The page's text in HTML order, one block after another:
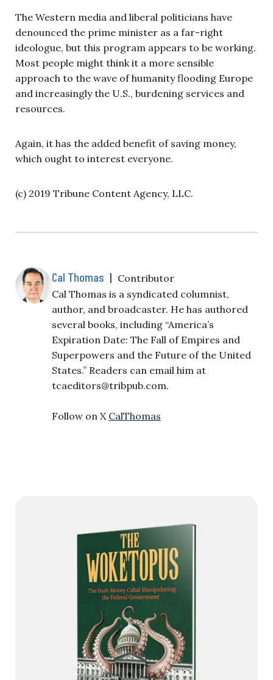
The Western media and liberal politicians have
denounced the prime minister as a far-right
ideologue, but this program appears to be working.
Most people might think it a more sensible
approach to the wave of humanity flooding Europe
and increasingly the U.S., burdening services and
resources.
Again, it has the added benefit of saving money,
which ought to interest everyone.
(c) 2019 Tribune Content Agency, LLC.
Cal Thomas | Contributor
Cal Thomas is a syndicated columnist,
author, and broadcaster. He has authored
several books, including “America’s
Expiration Date: The Fall of Empires and
Superpowers and the Future of the United
States.” Readers can email him at
tcaeditors@tribpub.com.
Follow on X CalThomas